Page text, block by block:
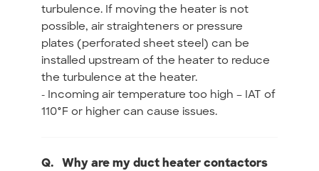
turbulence. If moving the heater is not
possible, air straighteners or pressure
plates (perforated sheet steel) can be
installed upstream of the heater to reduce
the turbulence at the heater.
- Incoming air temperature too high – IAT of
110°F or higher can cause issues.
Q. Why are my duct heater contactors